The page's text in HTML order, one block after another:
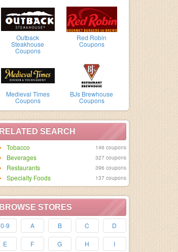
Outback
Steakhouse
Coupons
Red Robin
Coupons
Medieval Times
Coupons
BJs Brewhouse
Coupons
RELATED SEARCH
Tobacco
146 coupons
Beverages 327 coupons
Restaurants 396 coupons
Specialty Foods 137 coupons
BROWSE STORES
0-9 A B C D
E F G H I